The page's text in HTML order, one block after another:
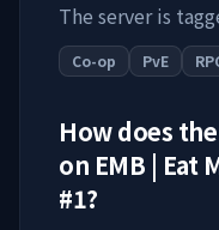
The server is
Co-op PvE
How does
on EMB | Eat
#1?